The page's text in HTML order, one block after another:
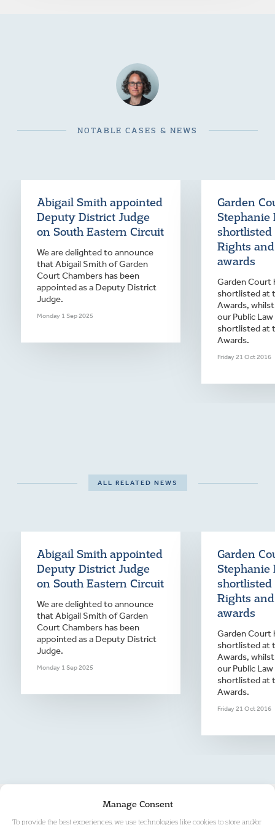
Manage Consent
To provide the best experiences, we use technologies like cookies to store and/or
NOTABLE CASES & NEWS
Abigail Smith appointed
Deputy District Judge
on South Eastern Circuit
We are delighted to announce
that Abigail Smith of Garden
Court Chambers has been
appointed as a Deputy District
Judge.
Monday 1 Sep 2025
Garden
Stephanie
Rights
awards
Garden Court
shortlisted at
Awards,
our Public Law
shortlisted at
Awards.
Friday 21 Oct 2016
ALL RELATED NEWS
Abigail Smith appointed
Deputy District Judge
on South Eastern Circuit
We are delighted to announce
that Abigail Smith of Garden
Court Chambers has been
appointed as a Deputy District
Judge.
Monday 1 Sep 2025
Garden
Stephanie
Rights
awards
Garden Court
shortlisted at
Awards,
our Public Law
shortlisted at
Awards.
Friday 21 Oct 2016